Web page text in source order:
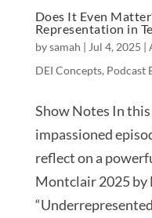
Does It Even
Representation in
bysamah | Jul 4, 2025 |
DEI Concepts, Podcast
Show Notes In
impassioned
reflect on a
Montclair 2025 by